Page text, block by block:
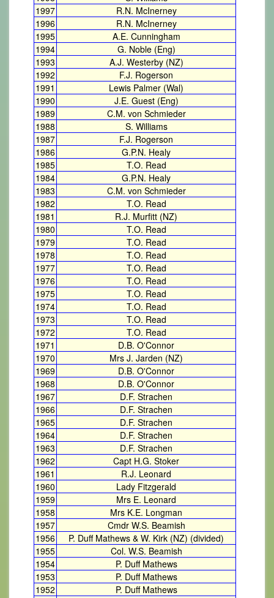
1997
R.N. McInerney
1996
R.N. McInerney
1995
A.E. Cunningham
1994
G. Noble (Eng)
1993
A.J. Westerby (NZ)
1992
F.J. Rogerson
1991
Lewis Palmer (Wal)
1990
J.E. Guest (Eng)
1989
C.M. von Schmieder
1988
S. Williams
1987
F.J. Rogerson
1986
G.P.N. Healy
1985
T.O. Read
1984
G.P.N. Healy
1983
C.M. von Schmieder
1982
T.O. Read
1981
R.J. Murfitt (NZ)
1980
T.O. Read
1979
T.O. Read
1978
T.O. Read
1977
T.O. Read
1976
T.O. Read
1975
T.O. Read
1974
T.O. Read
1973
T.O. Read
1972
T.O. Read
1971
D.B. O'Connor
1970
Mrs J. Jarden (NZ)
1969
D.B. O'Connor
1968
D.B. O'Connor
1967
D.F. Strachen
1966
D.F. Strachen
1965
D.F. Strachen
1964
D.F. Strachen
1963
D.F. Strachen
1962
Capt H.G. Stoker
1961
R.J. Leonard
1960
Lady Fitzgerald
1959
Mrs E. Leonard
1958
Mrs K.E. Longman
1957
Cmdr W.S. Beamish
1956
P. Duff Mathews & W. Kirk (NZ) (divided)
1955
Col. W.S. Beamish
1954
P. Duff Mathews
1953
P. Duff Mathews
1952
P. Duff Mathews